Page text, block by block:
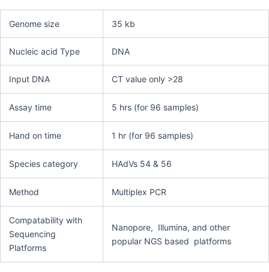
Genome size 35 kb
Nucleic acid Type DNA
Input DNA CT value only >28
Assay time 5 hrs (for 96 samples)
Hand on time 1 hr (for 96 samples)
Species category HAdVs 54 & 56
Method Multiplex PCR
Compatability with
Sequencing
Platforms
Nanopore, Illumina, and other
popular NGS based platforms